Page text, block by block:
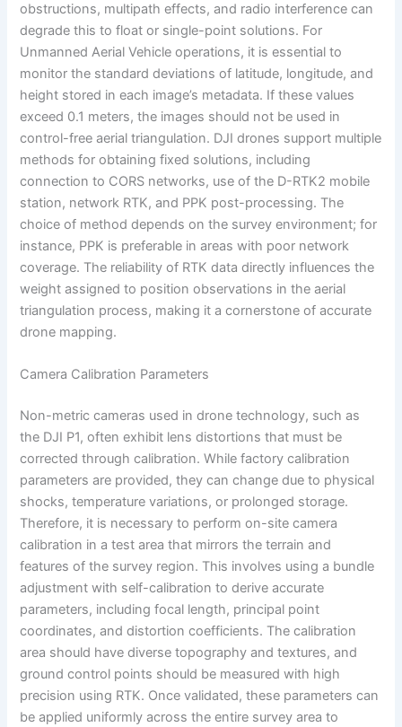
obstructions, multipath effects, and radio interference can
degrade this to float or single-point solutions. For
Unmanned Aerial Vehicle operations, it is essential to
monitor the standard deviations of latitude, longitude, and
height stored in each image’s metadata. If these values
exceed 0.1 meters, the images should not be used in
control-free aerial triangulation. DJI drones support multiple
methods for obtaining fixed solutions, including
connection to CORS networks, use of the D-RTK2 mobile
station, network RTK, and PPK post-processing. The
choice of method depends on the survey environment; for
instance, PPK is preferable in areas with poor network
coverage. The reliability of RTK data directly influences the
weight assigned to position observations in the aerial
triangulation process, making it a cornerstone of accurate
drone mapping.
Camera Calibration Parameters
Non-metric cameras used in drone technology, such as
the DJI P1, often exhibit lens distortions that must be
corrected through calibration. While factory calibration
parameters are provided, they can change due to physical
shocks, temperature variations, or prolonged storage.
Therefore, it is necessary to perform on-site camera
calibration in a test area that mirrors the terrain and
features of the survey region. This involves using a bundle
adjustment with self-calibration to derive accurate
parameters, including focal length, principal point
coordinates, and distortion coefficients. The calibration
area should have diverse topography and textures, and
ground control points should be measured with high
precision using RTK. Once validated, these parameters can
be applied uniformly across the entire survey area to